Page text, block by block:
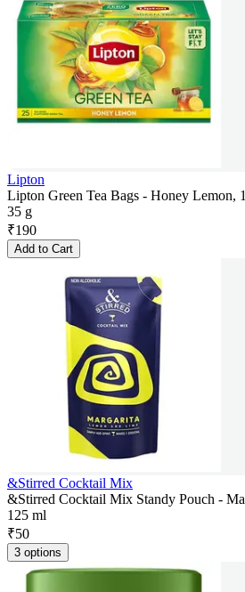
Lipton
Lipton Green Tea Bags - Honey Lemon,
35 g
₹190
Add to Cart
&Stirred Cocktail Mix
&Stirred Cocktail Mix Standy Pouch -
125 ml
₹50
3 options